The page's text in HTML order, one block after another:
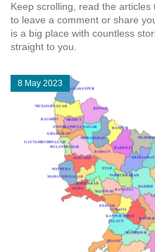
Keep scrolling, read the
to leave a comment or share
is a big place with countless
straight to you.
8 May 2023